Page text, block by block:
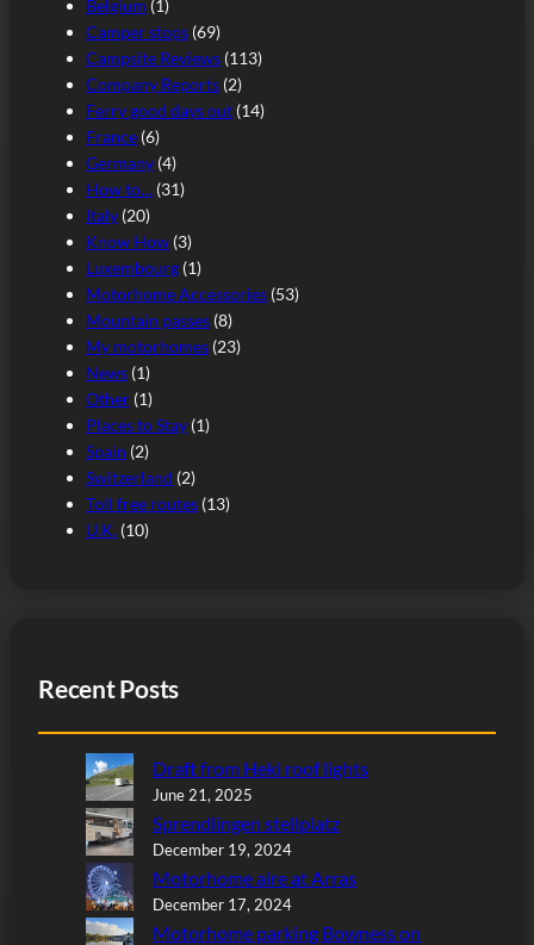
Belgium (1)
Camper stops (69)
Campsite Reviews (113)
Company Reports (2)
Ferry good days out (14)
France (6)
Germany (4)
How to… (31)
Italy (20)
Know How (3)
Luxembourg (1)
Motorhome Accessories (53)
Mountain passes (8)
My motorhomes (23)
News (1)
Other (1)
Places to Stay (1)
Spain (2)
Switzerland (2)
Toll free routes (13)
U.K. (10)
Recent Posts
Draft from Heki roof lights
June 21, 2025
Sprendlingen stellplatz
December 19, 2024
Motorhome aire at Arras
December 17, 2024
Motorhome parking Bowness on